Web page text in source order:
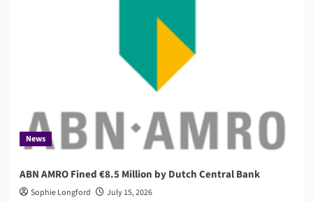
News
ABN AMRO Fined €8.5 Million by Dutch Central Bank
Sophie Longford July 15, 2026